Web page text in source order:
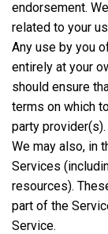
endorsement.
related to your
Any use by you
entirely at your
should ensure
terms on which
party provider(s).
We may also, in
Services
resources).
part of the
Service.